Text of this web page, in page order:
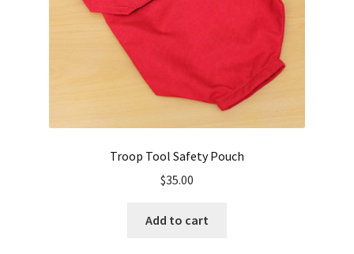
Troop Tool Safety Pouch
$35.00
Add to cart